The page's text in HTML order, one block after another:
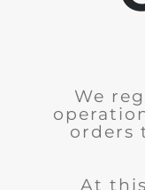
We
orders
At